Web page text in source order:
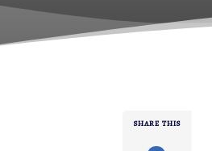
SHARE THIS